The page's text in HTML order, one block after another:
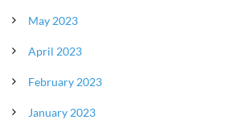
May 2023
April 2023
February 2023
January 2023